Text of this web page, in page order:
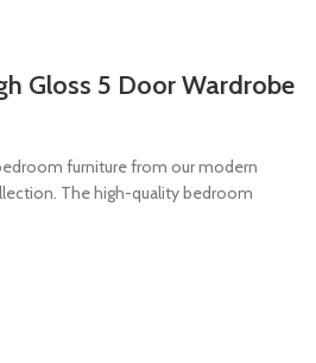
Gloss 5 Door Wardrobe
furniture from our modern
The high-quality bedroom